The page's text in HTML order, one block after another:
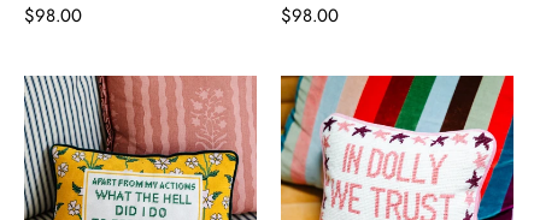
$98.00 $98.00